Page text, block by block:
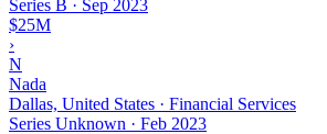
Series B · Sep 2023
$25M
›
N
Nada
Dallas, United States · Financial Services
Series Unknown · Feb 2023